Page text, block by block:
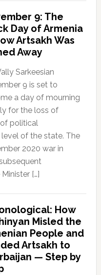
9: The
Day of Armenia
Artsakh Was
Away
Sarkeesian
9 is set to
a day of mourning
for the loss of
political
of the state. The
2020 war in
[…]
How
Misled the
People and
Artsakh to
— Step by